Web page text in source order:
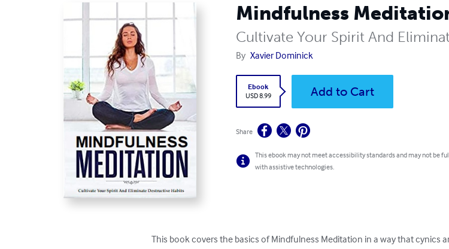
Mindfulness
Cultivate Your Spirit And
By Xavier Dominick
Ebook
USD 8.99
Add to Cart
Share
This ebook may not meet accessibility standards and may not be
with assistive technologies.
This book covers the basics of Mindfulness Meditation in a way that cynics